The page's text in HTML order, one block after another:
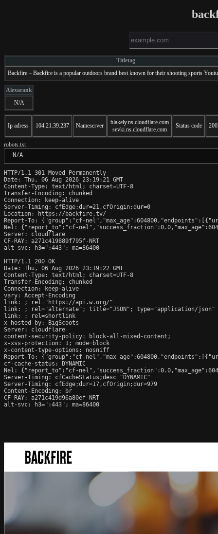
Titletag
Backfire – Backfire is a popular outdoors brand best known for their shooting sports
Alexarank
N/A
Ip adress 104.21.39.237 Nameserver
blakely.ns.cloudflare.com
sevki.ns.cloudflare.com
Status code 200
robots.txt
N/A
HTTP/1.1 301 Moved Permanently
Date: Thu, 06 Aug 2026 23:19:21 GMT
Content-Type: text/html; charset=UTF-8
Transfer-Encoding: chunked
Connection: keep-alive
Server-Timing: cfEdge;dur=21,cfOrigin;dur=0
Location: https://backfire.tv/
Report-To: {"group":"cf-
Nel: {"report_to":"cf-
Server: cloudflare
CF-RAY: a271c419889f795f-NRT
alt-svc: h3=":443"; ma=86400
HTTP/1.1 200 OK
Date: Thu, 06 Aug 2026 23:19:22 GMT
Content-Type: text/html; charset=UTF-8
Transfer-Encoding: chunked
Connection: keep-alive
vary: Accept-Encoding
link:
; rel="https://api.w.org/"
link:
; rel="alternate"; title="JSON"; type="application/json"
link:
; rel=shortlink
x-hosted-by: BigScoots
Server: cloudflare
content-security-policy: block-all-mixed-content;
x-xss-protection: 1; mode=block
x-content-type-options: nosniff
Report-To: {"group":"cf-
cf-cache-status: DYNAMIC
Nel: {"report_to":"cf-
Server-Timing: cfCacheStatus;desc="DYNAMIC"
Server-Timing: cfEdge;dur=17,cfOrigin;dur=979
Content-Encoding: br
CF-RAY: a271c419d96a80ef-NRT
alt-svc: h3=":443"; ma=86400